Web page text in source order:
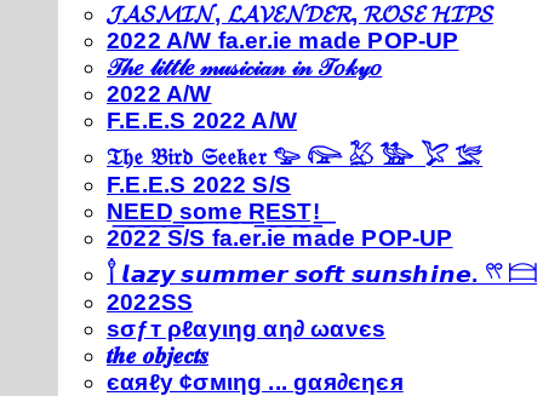
𝓙𝓐𝓢𝓜𝓘𝓝, 𝓛𝓐𝓥𝓔𝓝𝓓𝓔𝓡, 𝓡𝓞𝓢𝓔 𝓗𝓘𝓟𝓢
2022 A/W fa.er.ie made POP-UP
𝒯𝒽𝑒 𝓁𝒾𝓉𝓉𝓁𝑒 𝓂𝓊𝓈𝒾𝒸𝒾𝒶𝓃 𝒾𝓃 𝒯𝑜𝓀𝓎𝑜
2022 A/W
F.E.E.S 2022 A/W
𝔗𝔥𝔢 𝔅𝔦𝔯𝔡 𝔖𝔢𝔢𝔨𝔢𝔯 𓅰 𓅼 𓅷 𓅺 𓅯 𓅛
F.E.E.S 2022 S/S
N͟E͟E͟D͟ ͟s͟o͟m͟e͟ ͟R͟E͟S͟T͟!͟
2022 S/S fa.er.ie made POP-UP
𓍙 𝙡𝙖𝙯𝙮 𝙨𝙪𝙢𝙢𝙚𝙧 𝙨𝙤𝙛𝙩 𝙨𝙪𝙣𝙨𝙝𝙞𝙣𝙚. 𓍣 𓊭
2022SS
ѕσƒт ρℓαуιηg αη∂ ωανєѕ
𝒕𝒉𝒆 𝒐𝒃𝒋𝒆𝒄𝒕𝒔
єαяℓу ¢σмιηg ... gαя∂єηєя